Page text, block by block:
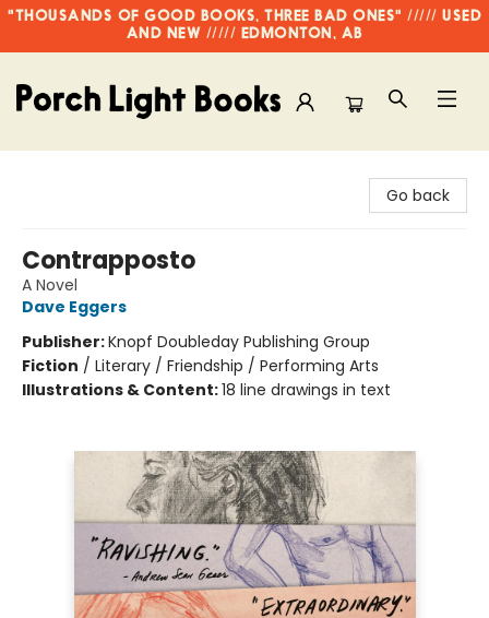
"THOUSANDS OF GOOD BOOKS, THREE BAD ONES" ///// USED
AND NEW ///// EDMONTON, AB
Go back
Contrapposto
A Novel
Dave Eggers
Publisher:Knopf Doubleday Publishing Group
Fiction / Literary / Friendship / Performing Arts
Illustrations & Content:18 line drawings in text